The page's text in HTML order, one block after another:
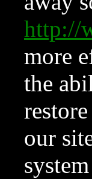
http://
more
the
our